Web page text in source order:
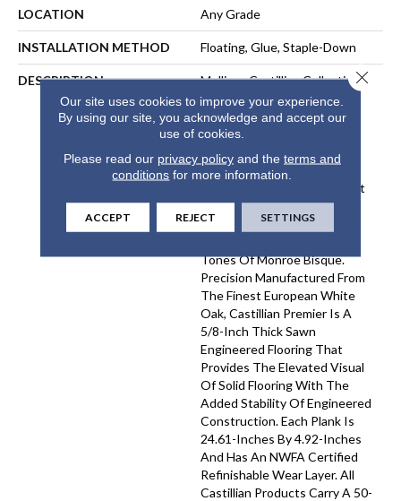
LOCATION Any Grade
INSTALLATION METHOD Floating, Glue, Staple-Down
DESCRIPTION
Mullican Castillian Collection Is
One Of The Most Exquisite
Selections Of Engineered
Hardwood Flooring Ever
Designed. The Castillian
Premier Herringbone Line
Offers Added Visual Interest
And Detail For Unmatched
Elegance, Complemented By
Tones Of Monroe Bisque.
Precision Manufactured From
The Finest European White
Oak, Castillian Premier Is A
5/8-Inch Thick Sawn
Engineered Flooring That
Provides The Elevated Visual
Of Solid Flooring With The
Added Stability Of Engineered
Construction. Each Plank Is
24.61-Inches By 4.92-Inches
And Has An NWFA Certified
Refinishable Wear Layer. All
Castillian Products Carry A 50-
Our site uses cookies to improve your experience.
By using our site, you acknowledge and accept our
use of cookies.
Please read our privacy policyand the terms and
conditions for more information.
ACCEPT REJECT SETTINGS
Close